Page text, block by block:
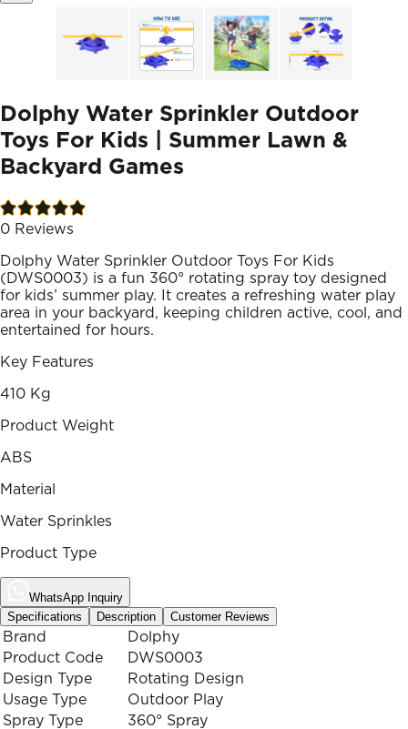
Dolphy Water Sprinkler Outdoor
Toys For Kids | Summer Lawn &
Backyard Games
0 Reviews
Dolphy Water Sprinkler Outdoor Toys For Kids
(DWS0003) is a fun 360° rotating spray toy designed
for kids’ summer play. It creates a refreshing water play
area in your backyard, keeping children active, cool, and
entertained for hours.
Key Features
410 Kg
Product Weight
ABS
Material
Water Sprinkles
Product Type
WhatsApp Inquiry
Specifications
Description Customer Reviews
Brand
Dolphy
Product Code
DWS0003
Design Type
Rotating Design
Usage Type
Outdoor Play
Spray Type
360° Spray